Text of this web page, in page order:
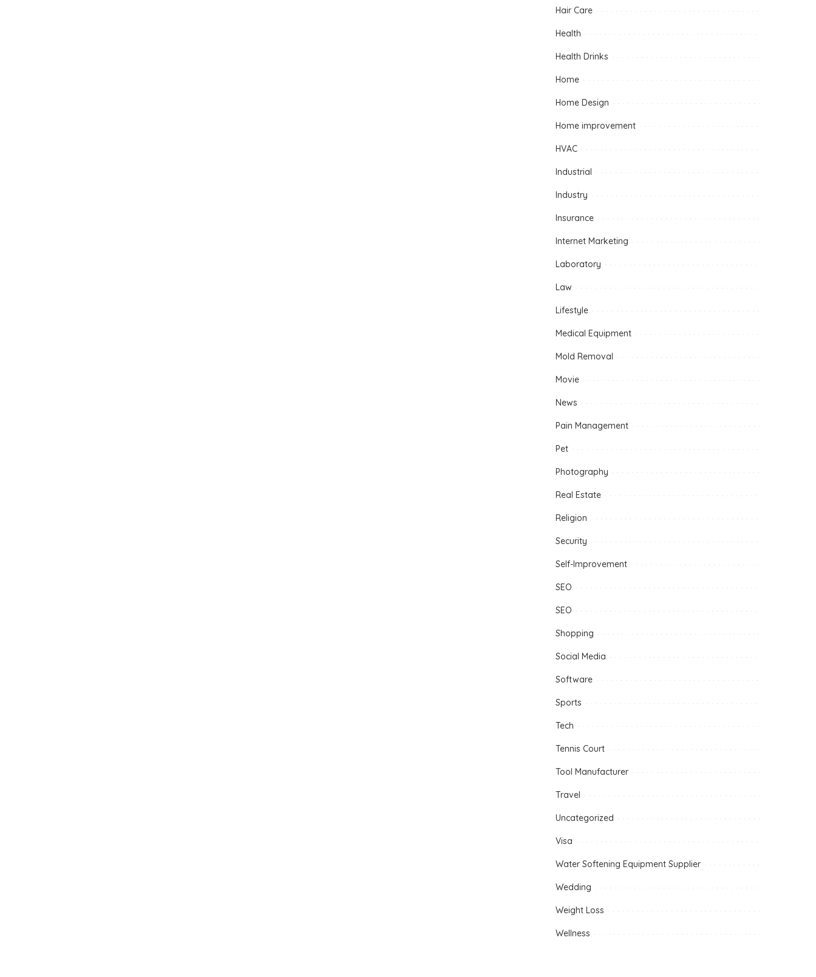
Hair Care
Health
Health Drinks
Home
Home Design
Home improvement
HVAC
Industrial
Industry
Insurance
Internet Marketing
Laboratory
Law
Lifestyle
Medical Equipment
Mold Removal
Movie
News
Pain Management
Pet
Photography
Real Estate
Religion
Security
Self-Improvement
SEO
SEO
Shopping
Social Media
Software
Sports
Tech
Tennis Court
Tool Manufacturer
Travel
Uncategorized
Visa
Water Softening Equipment Supplier
Wedding
Weight Loss
Wellness